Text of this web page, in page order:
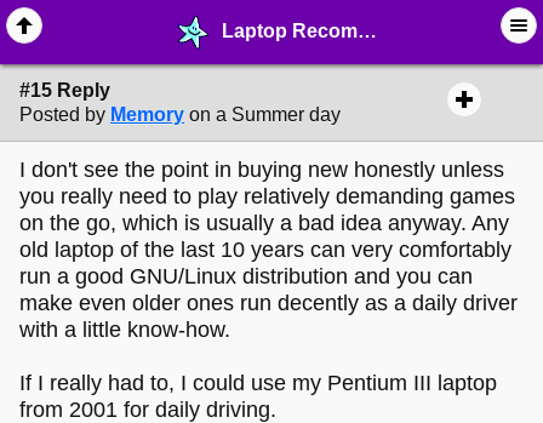
Laptop Recommendations - page 2 - ⛽︎ ∙ Technology & Archiving - MelonLand Forum
#15 Reply
Posted by Memory on a Summer day
I don't see the point in buying new honestly unless
you really need to play relatively demanding games
on the go, which is usually a bad idea anyway. Any
old laptop of the last 10 years can very comfortably
run a good GNU/Linux distribution and you can
make even older ones run decently as a daily driver
with a little know-how.
If I really had to, I could use my Pentium III laptop
from 2001 for daily driving.